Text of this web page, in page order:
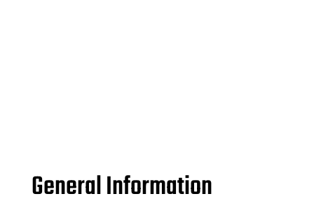
General Information